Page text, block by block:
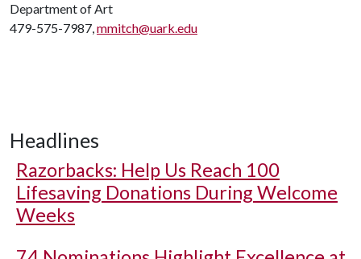
Department of Art
479-575-7987,mmitch@uark.edu
Headlines
Razorbacks: Help Us Reach 100
Lifesaving Donations During Welcome
Weeks